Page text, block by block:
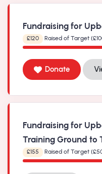
Fundraising for
£120 Raised of Target
Donate
Fundraising for
Training Ground to
£155 Raised of Target